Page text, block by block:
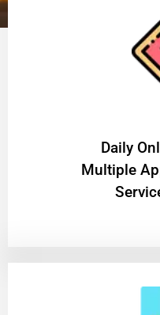
​Daily
Multiple